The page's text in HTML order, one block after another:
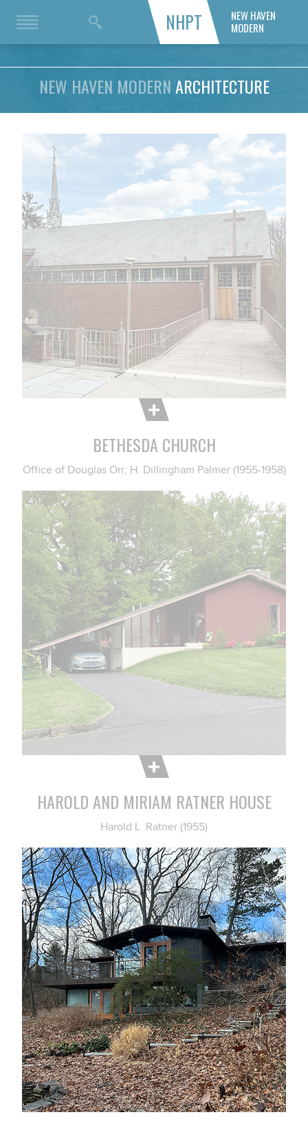
NHPT
NEW HAVEN
MODERN
NEW HAVEN MODERNARCHITECTURE
BETHESDA CHURCH
Office of Douglas Orr; H. Dillingham Palmer (1955-1958)
HAROLD AND MIRIAM RATNER HOUSE
Harold L. Ratner (1955)